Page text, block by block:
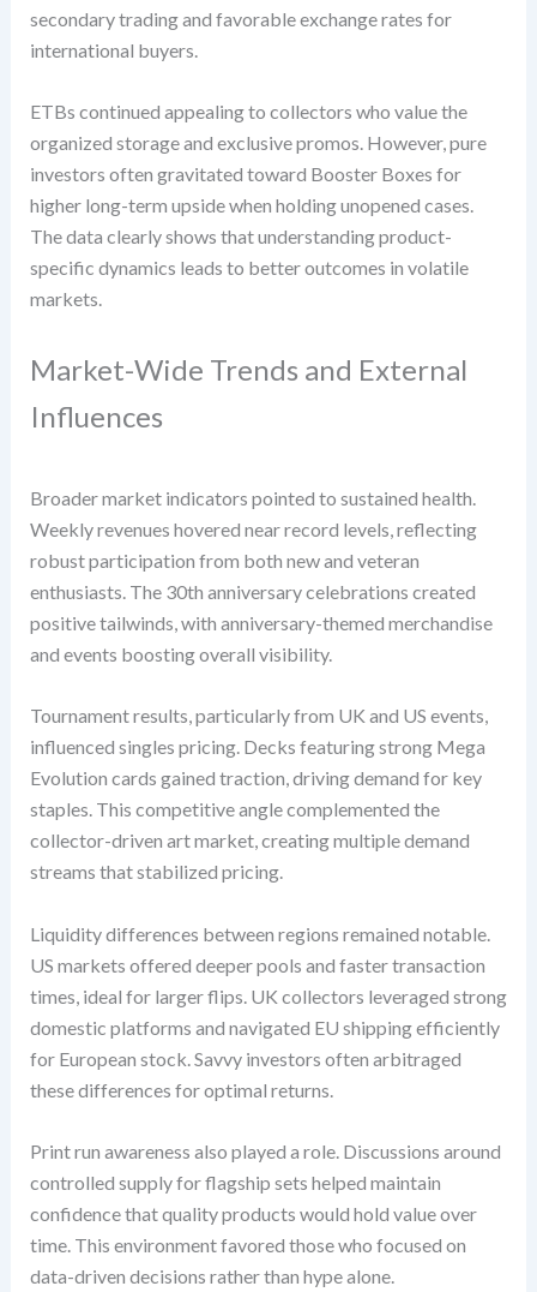
secondary trading and favorable exchange rates for
international buyers.
ETBs continued appealing to collectors who value the
organized storage and exclusive promos. However, pure
investors often gravitated toward Booster Boxes for
higher long-term upside when holding unopened cases.
The data clearly shows that understanding product-
specific dynamics leads to better outcomes in volatile
markets.
Market-Wide Trends and External
Influences
Broader market indicators pointed to sustained health.
Weekly revenues hovered near record levels, reflecting
robust participation from both new and veteran
enthusiasts. The 30th anniversary celebrations created
positive tailwinds, with anniversary-themed merchandise
and events boosting overall visibility.
Tournament results, particularly from UK and US events,
influenced singles pricing. Decks featuring strong Mega
Evolution cards gained traction, driving demand for key
staples. This competitive angle complemented the
collector-driven art market, creating multiple demand
streams that stabilized pricing.
Liquidity differences between regions remained notable.
US markets offered deeper pools and faster transaction
times, ideal for larger flips. UK collectors leveraged strong
domestic platforms and navigated EU shipping efficiently
for European stock. Savvy investors often arbitraged
these differences for optimal returns.
Print run awareness also played a role. Discussions around
controlled supply for flagship sets helped maintain
confidence that quality products would hold value over
time. This environment favored those who focused on
data-driven decisions rather than hype alone.